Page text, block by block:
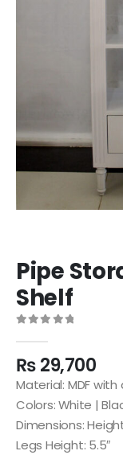
Pipe
Shelf
₨29,700
Material: MDF
Colors: White |
Dimensions:
Legs Height: 5.5″